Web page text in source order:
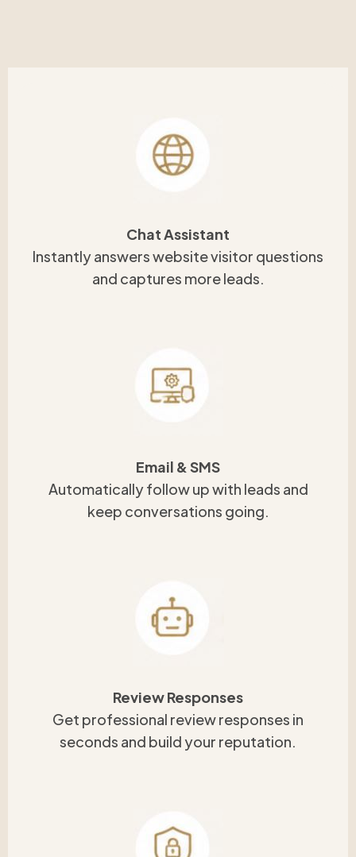
Chat Assistant
Instantly answers website visitor questions
and captures more leads.
Email & SMS
Automatically follow up with leads and
keep conversations going.
Review Responses
Get professional review responses in
seconds and build your reputation.